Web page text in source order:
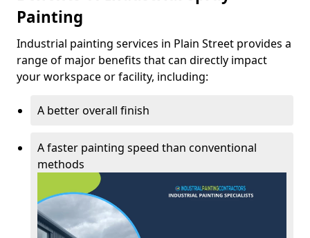
Painting
Industrial painting services in Plain Street provides a
range of major benefits that can directly impact
your workspace or facility, including:
A better overall finish
A faster painting speed than conventional
methods